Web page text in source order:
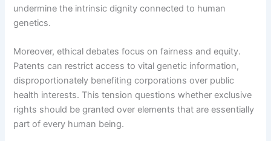
undermine the intrinsic dignity connected to human
genetics.
Moreover, ethical debates focus on fairness and equity.
Patents can restrict access to vital genetic information,
disproportionately benefiting corporations over public
health interests. This tension questions whether exclusive
rights should be granted over elements that are essentially
part of every human being.